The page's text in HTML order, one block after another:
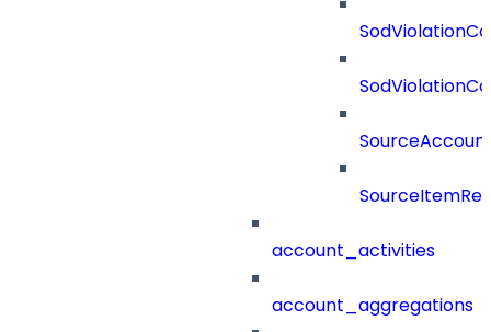
SourceItemRef
account_activities
account_aggregations